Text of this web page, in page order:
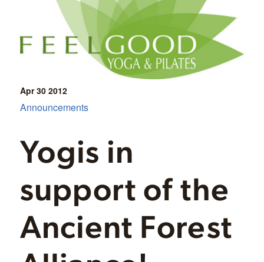
Apr 30 2012
Yogis in
support of the
Ancient Forest
Announcements